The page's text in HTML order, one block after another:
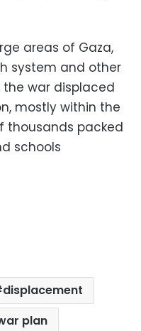
areas of Gaza,
system and other
war displaced
mostly within the
thousands packed
schools
displacement
plan